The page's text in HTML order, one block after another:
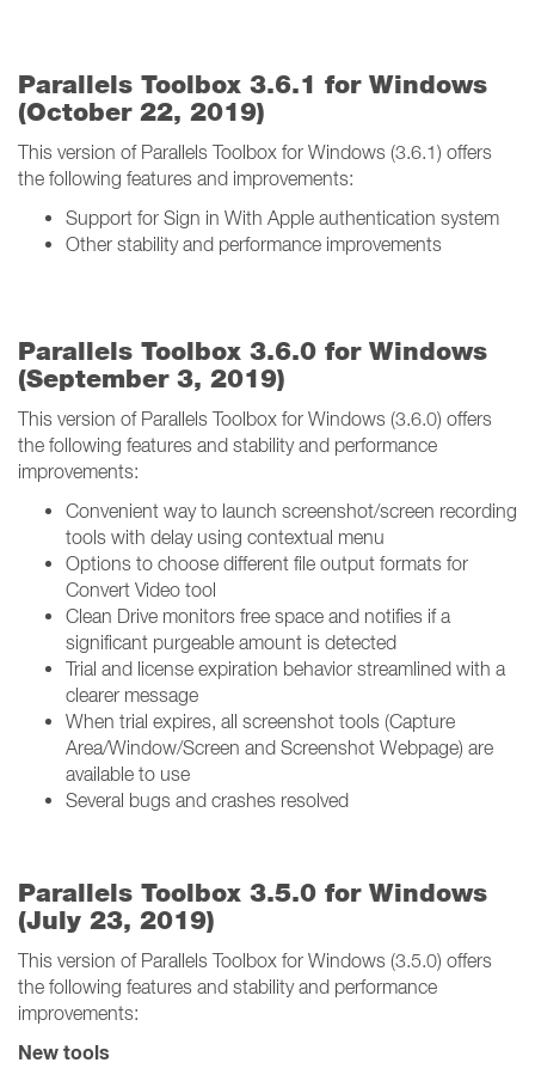
Parallels Toolbox 3.6.1 for Windows
(October 22, 2019)
This version of Parallels Toolbox for Windows (3.6.1) offers
the following features and improvements:
Support for Sign in With Apple authentication system
Other stability and performance improvements
Parallels Toolbox 3.6.0 for Windows
(September 3, 2019)
This version of Parallels Toolbox for Windows (3.6.0) offers
the following features and stability and performance
improvements:
Convenient way to launch screenshot/screen recording
tools with delay using contextual menu
Options to choose different file output formats for
Convert Video tool
Clean Drive monitors free space and notifies if a
significant purgeable amount is detected
Trial and license expiration behavior streamlined with a
clearer message
When trial expires, all screenshot tools (Capture
Area/Window/Screen and Screenshot Webpage) are
available to use
Several bugs and crashes resolved
Parallels Toolbox 3.5.0 for Windows
(July 23, 2019)
This version of Parallels Toolbox for Windows (3.5.0) offers
the following features and stability and performance
improvements:
New tools